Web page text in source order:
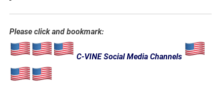
Please click and bookmark:
C-VINE Social Media Channels